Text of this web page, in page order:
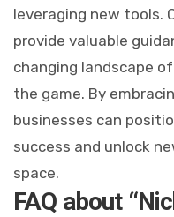
leveraging new tools.
provide valuable
changing landscape
the game. By
businesses can
success and unlock
space.
FAQ about